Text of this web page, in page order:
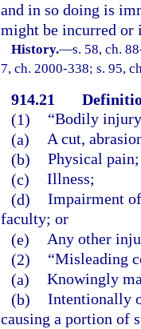
and in so doing is
might be incurred or
History.—s. 58, ch.
7, ch. 2000-338; s. 95,
914.21
(1)
“Bodily
(a) A cut,
(b) Physical pain;
(c) Illness;
(d) Impairment
faculty; or
(e) Any other
(2)
“Misleading
(a) Knowingly
(b) Intentionally
causing a portion of